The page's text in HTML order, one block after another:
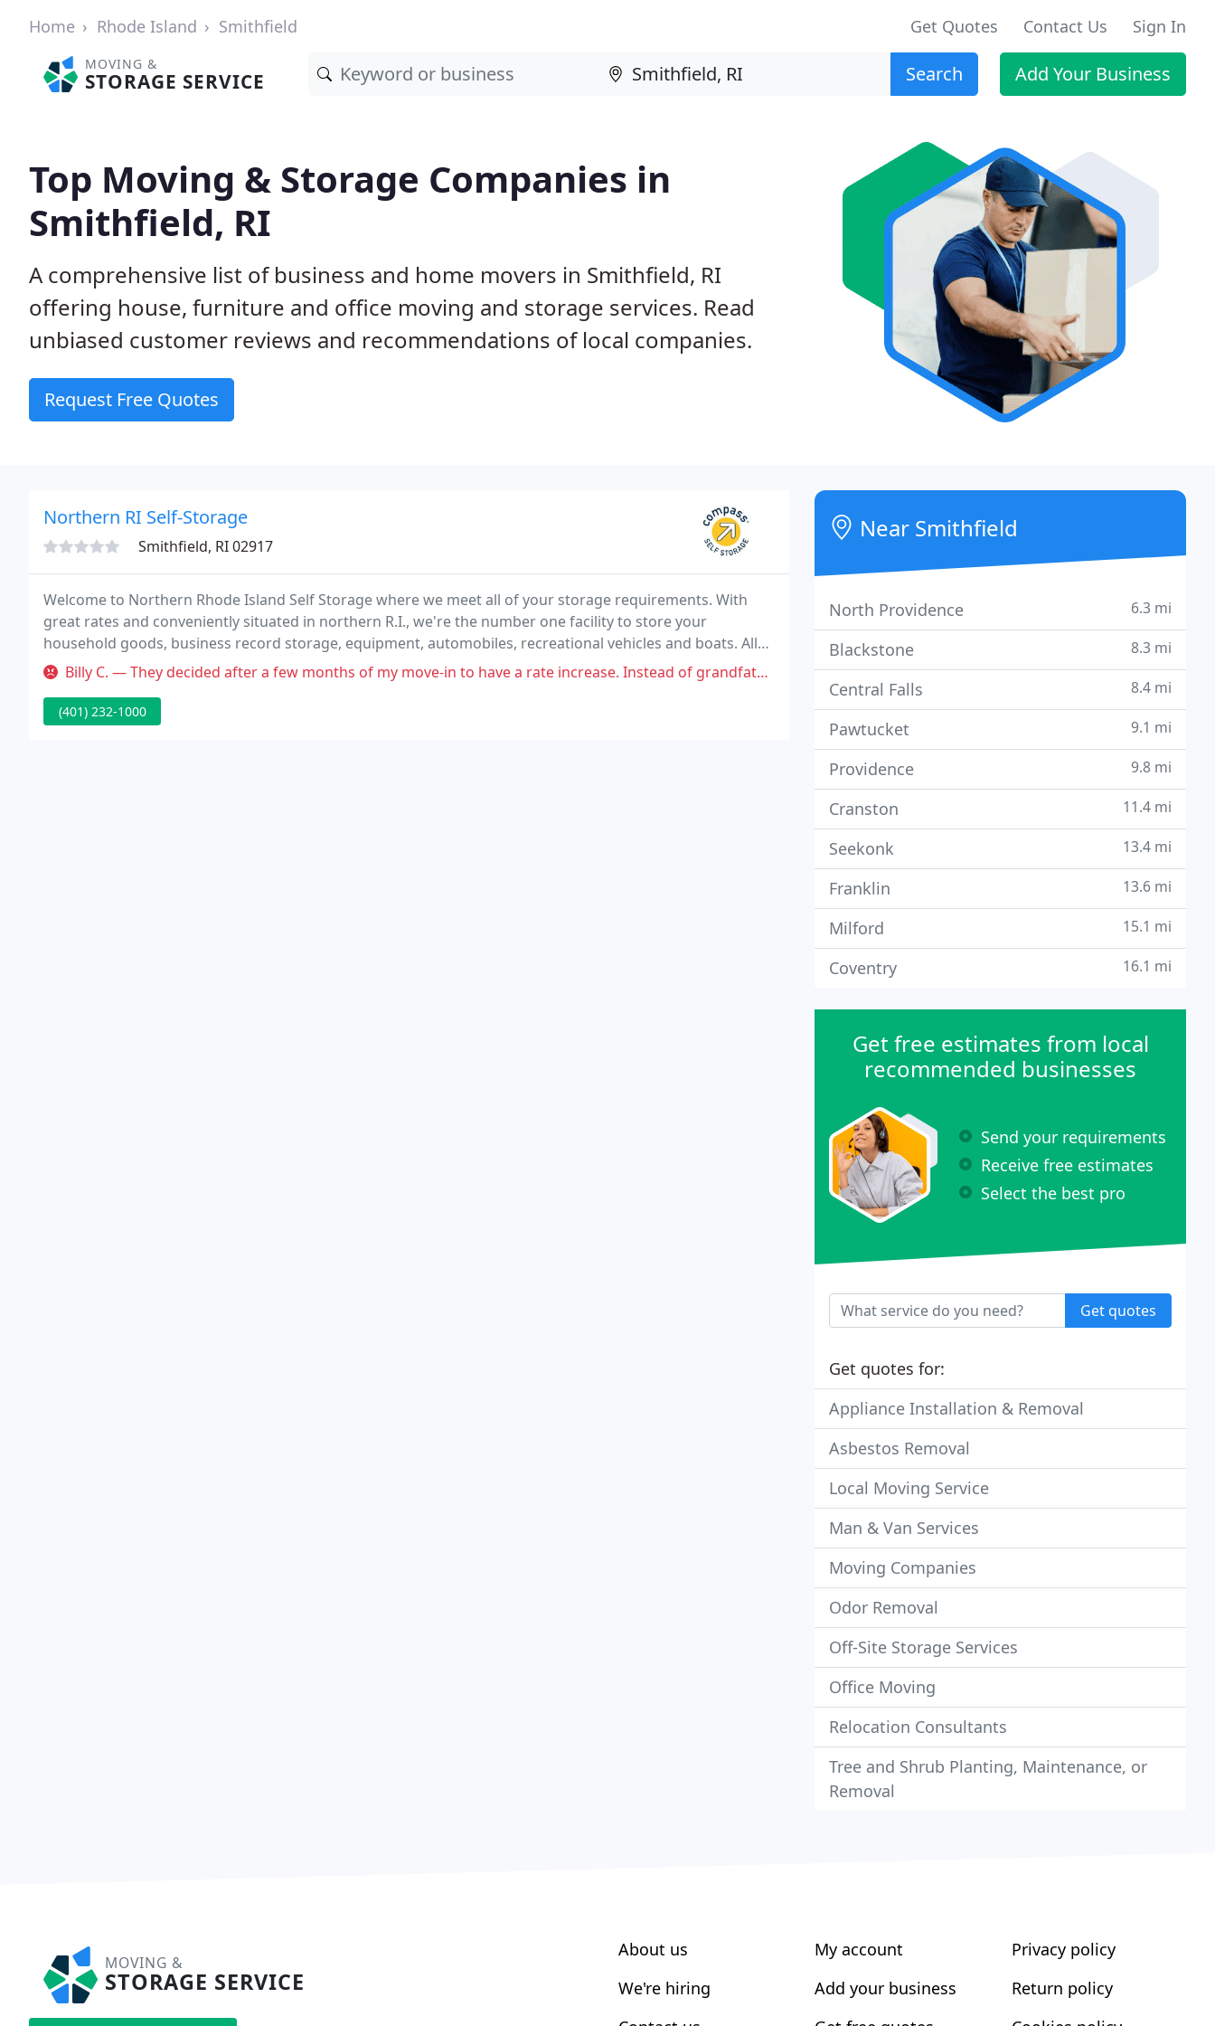
Home Rhode Island Smithfield Get Quotes Contact Us Sign In
MOVING &
STORAGE SERVICE Search Add Your Business
Top Moving & Storage Companies in
Smithfield, RI
A comprehensive list of business and home movers in Smithfield, RI
offering house, furniture and office moving and storage services. Read
unbiased customer reviews and recommendations of local companies.
Request Free Quotes
Northern RI Self-Storage
Smithfield, RI 02917
Welcome to Northern Rhode Island Self Storage where we meet all of your storage requirements. With
great rates and conveniently situated in northern R.I., we're the number one facility to store your
household goods, business record storage, equipment, automobiles, recreational vehicles and boats. All
rentals are on a month to month agreement to satisfy your storage requirements.
Billy C. — They decided after a few months of my move-in to have a rate increase. Instead of grandfathering everyone on this increase
(401) 232-1000
Near Smithfield
North Providence 6.3 mi
Blackstone 8.3 mi
Central Falls 8.4 mi
Pawtucket 9.1 mi
Providence 9.8 mi
Cranston 11.4 mi
Seekonk 13.4 mi
Franklin 13.6 mi
Milford 15.1 mi
Coventry 16.1 mi
Get free estimates from local
recommended businesses
Send your requirements
Receive free estimates
Select the best pro
Get quotes
Get quotes for:
Appliance Installation & Removal
Asbestos Removal
Local Moving Service
Man & Van Services
Moving Companies
Odor Removal
Off-Site Storage Services
Office Moving
Relocation Consultants
Tree and Shrub Planting, Maintenance, or
Removal
MOVING &
STORAGE SERVICE
About us
We're hiring
My account
Add your business
Privacy policy
Return policy